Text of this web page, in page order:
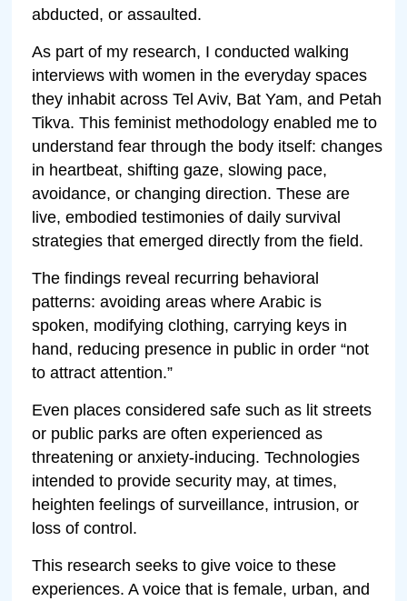
abducted, or assaulted.
As part of my research, I conducted walking
interviews with women in the everyday spaces
they inhabit across Tel Aviv, Bat Yam, and Petah
Tikva. This feminist methodology enabled me to
understand fear through the body itself: changes
in heartbeat, shifting gaze, slowing pace,
avoidance, or changing direction. These are
live, embodied testimonies of daily survival
strategies that emerged directly from the field.
The findings reveal recurring behavioral
patterns: avoiding areas where Arabic is
spoken, modifying clothing, carrying keys in
hand, reducing presence in public in order “not
to attract attention.”
Even places considered safe such as lit streets
or public parks are often experienced as
threatening or anxiety-inducing. Technologies
intended to provide security may, at times,
heighten feelings of surveillance, intrusion, or
loss of control.
This research seeks to give voice to these
experiences. A voice that is female, urban, and